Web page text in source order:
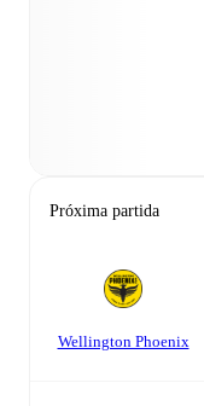
Próxima partida
Wellington Phoenix